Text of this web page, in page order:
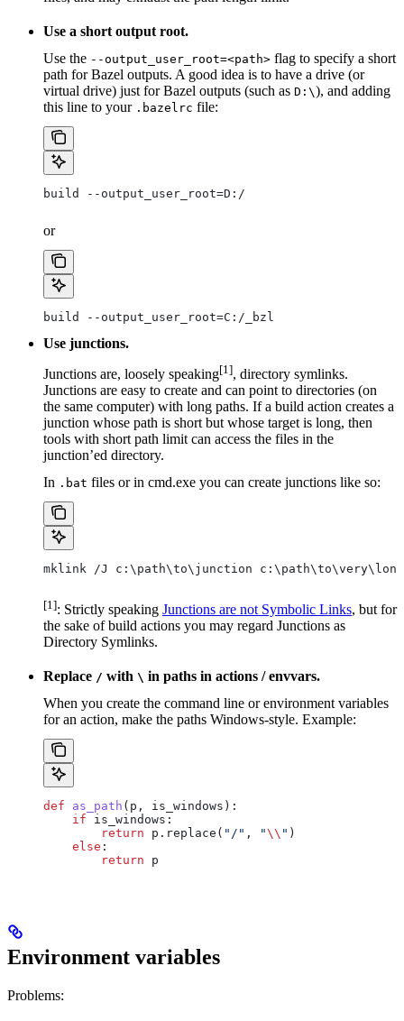
Use a short output root.
Use the --output_user_root=<path> flag to specify a short
path for Bazel outputs. A good idea is to have a drive (or
virtual drive) just for Bazel outputs (such as D:\), and adding
this line to your .bazelrc file:
build --output_user_root=D:/
or
build --output_user_root=C:/_bzl
Use junctions.
Junctions are, loosely speaking[1], directory symlinks.
Junctions are easy to create and can point to directories (on
the same computer) with long paths. If a build action creates a
junction whose path is short but whose target is long, then
tools with short path limit can access the files in the
junction’ed directory.
In .bat files or in cmd.exe you can create junctions like so:
mklink /J c:\path\to\junction
[1]: Strictly speaking Junctions are not Symbolic Links, but for
the sake of build actions you may regard Junctions as
Directory Symlinks.
Replace / with \ in paths in actions / envvars.
When you create the command line or environment variables
for an action, make the paths Windows-style. Example:
def as_path ( p , is_windows ):
    if
is_windows:
        return
p.replace( "/" , "\\ " )
    else
:
        return
p
Environment variables
Problems: